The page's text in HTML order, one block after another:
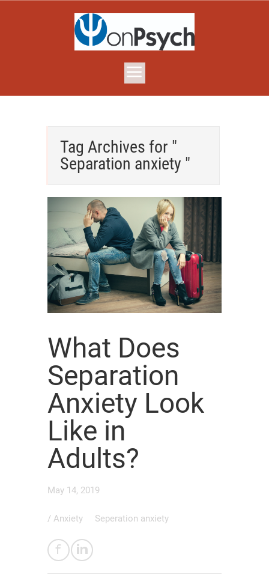
Tag Archives for "
Separation anxiety "
What Does
Separation
Anxiety Look
Like in
Adults?
May 14, 2019
/ Anxiety Seperation anxiety